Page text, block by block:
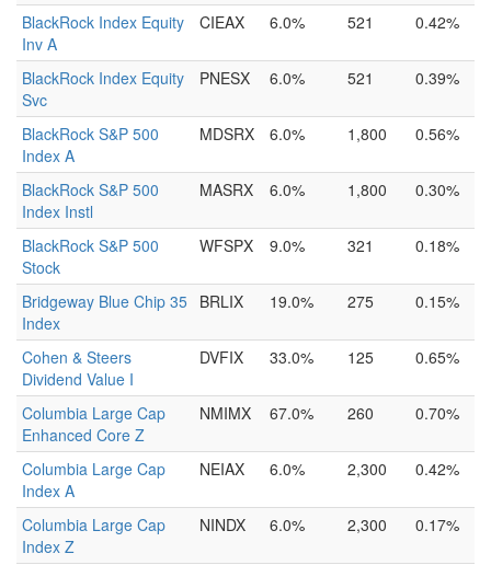
BlackRock Index Equity
Inv A
CIEAX 6.0% 521 0.42%
BlackRock Index Equity
Svc
PNESX 6.0% 521 0.39%
BlackRock S&P 500
Index A
MDSRX 6.0% 1,800 0.56%
BlackRock S&P 500
Index Instl
MASRX 6.0% 1,800 0.30%
BlackRock S&P 500
Stock
WFSPX 9.0% 321 0.18%
Bridgeway Blue Chip 35
Index
BRLIX 19.0% 275 0.15%
Cohen & Steers
Dividend Value I
DVFIX 33.0% 125 0.65%
Columbia Large Cap
Enhanced Core Z
NMIMX 67.0% 260 0.70%
Columbia Large Cap
Index A
NEIAX 6.0% 2,300 0.42%
Columbia Large Cap
Index Z
NINDX 6.0% 2,300 0.17%